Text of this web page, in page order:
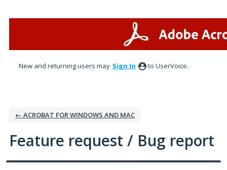
New and returning users may Sign In to UserVoice.
← ACROBAT FOR WINDOWS AND MAC
Feature request / Bug report